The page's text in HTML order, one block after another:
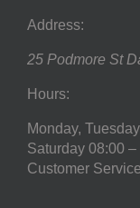
Address:
25 Podmore St
Hours:
Monday,
Saturday 08:00 –
Customer